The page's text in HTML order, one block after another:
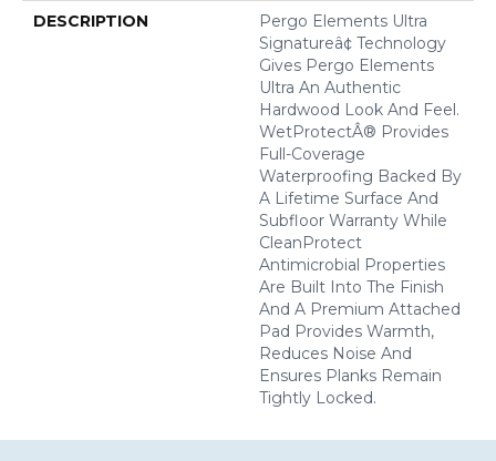
DESCRIPTION
Pergo Elements Ultra
Signatureâ¢ Technology
Gives Pergo Elements
Ultra An Authentic
Hardwood Look And Feel.
WetProtectÂ® Provides
Full-Coverage
Waterproofing Backed By
A Lifetime Surface And
Subfloor Warranty While
CleanProtect
Antimicrobial Properties
Are Built Into The Finish
And A Premium Attached
Pad Provides Warmth,
Reduces Noise And
Ensures Planks Remain
Tightly Locked.